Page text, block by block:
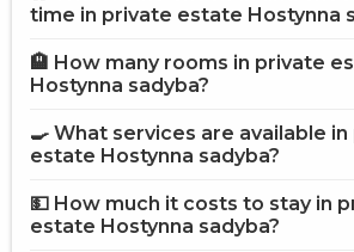
time in private estate Hostynna
More information about Private estate
🏨 How many rooms in private
Hostynna sadyba?
🍳 What services are available
estate Hostynna sadyba?
Internet
💵 How much it costs to stay in
estate Hostynna sadyba?